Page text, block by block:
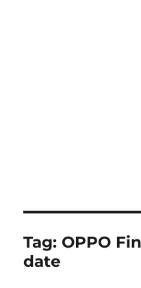
Tag: OPPO
date